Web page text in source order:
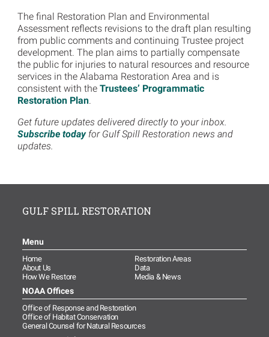
The final Restoration Plan and Environmental
Assessment reflects revisions to the draft plan resulting
from public comments and continuing Trustee project
development. The plan aims to partially compensate
the public for injuries to natural resources and resource
services in the Alabama Restoration Area and is
consistent with the Trustees’ Programmatic
Restoration Plan.
Get future updates delivered directly to your inbox.
Subscribe todayfor Gulf Spill Restoration news and
updates.
GULF SPILL RESTORATION
Menu
Home
Restoration Areas
About Us
Data
How We Restore
Media & News
NOAA Offices
Office of Response and Restoration
Office of Habitat Conservation
General Counsel for Natural Resources